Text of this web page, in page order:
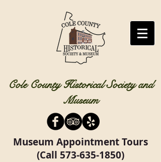
Cole County Historical Society and
Museum
Museum Appointment Tours
(Call 573-635-1850)